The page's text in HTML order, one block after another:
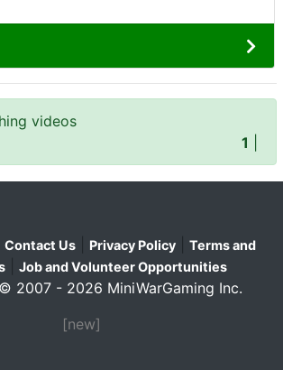
videos
1
Contact Us Privacy Policy
Terms and
Job and Volunteer Opportunities
2007 - 2026 MiniWarGaming Inc.
[new]